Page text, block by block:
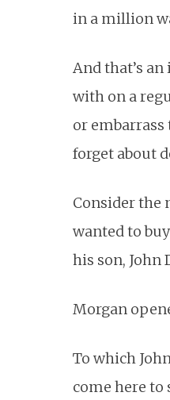
in a million
And that’s
with on a
or
forget about
Consider the
wanted to
his son, John
Morgan
To which
come here to